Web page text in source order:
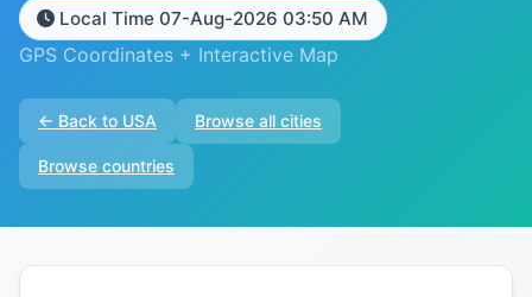
Local Time 07-Aug-2026 03:50 AM
GPS Coordinates + Interactive Map
← Back to USA Browse all cities
Browse countries